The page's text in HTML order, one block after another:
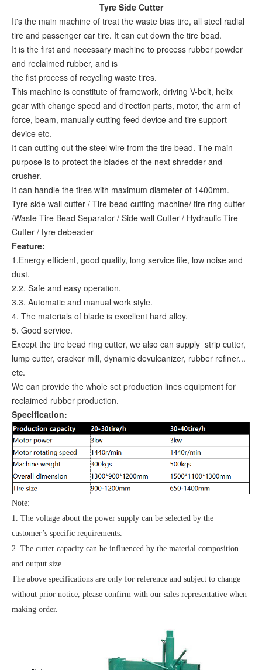
Tyre Side Cutter
It's the main machine of treat the waste bias tire, all steel radial
tire and passenger car tire. It can cut down the tire bead.
It is the first and necessary machine to process rubber powder
and reclaimed rubber, and is
the fist process of recycling waste tires.
This machine is constitute of framework, driving V-belt, helix
gear with change speed and direction parts, motor, the arm of
force, beam, manually cutting feed device and tire support
device etc.
It can cutting out the steel wire from the tire bead. The main
purpose is to protect the blades of the next shredder and
crusher.
It can handle the tires with maximum diameter of 1400mm.
Tyre side wall cutter / Tire bead cutting machine/ tire ring cutter
/Waste Tire Bead Separator / Side wall Cutter / Hydraulic Tire
Cutter / tyre debeader
Feature:
1.Energy efficient, good quality, long service life, low noise and
dust.
2.2. Safe and easy operation.
3.3. Automatic and manual work style.
4. The materials of blade is excellent hard alloy.
5. Good service.
Except the tire bead ring cutter, we also can supply strip cutter,
lump cutter, cracker mill, dynamic devulcanizer, rubber refiner...
etc.
We can provide the whole set production lines equipment for
reclaimed rubber production.
Specification:
Note:
1. The voltage about the power supply can be selected by the
customer’s specific requirements.
2. The cutter capacity can be influenced by the material composition
and output size.
The above specifications are only for reference and subject to change
without prior notice, please confirm with our sales representative when
making order.